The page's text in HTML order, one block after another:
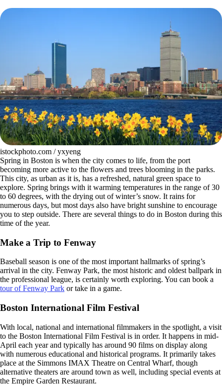
istockphoto.com / yxyeng
Spring in Boston is when the city comes to life, from the port
becoming more active to the flowers and trees blooming in the parks.
This city, as urban as it is, has a refreshed, natural green space to
explore. Spring brings with it warming temperatures in the range of 30
to 60 degrees, with the drying out of winter’s snow. It rains for
numerous days, but most days also have bright sunshine to encourage
you to step outside. There are several things to do in Boston during this
time of the year.
Make a Trip to Fenway
Baseball season is one of the most important hallmarks of spring’s
arrival in the city. Fenway Park, the most historic and oldest ballpark in
the professional league, is certainly worth exploring. You can book a
tour of Fenway Park or take in a game.
Boston International Film Festival
With local, national and international filmmakers in the spotlight, a visit
to the Boston International Film Festival is in order. It happens in mid-
April each year and typically has around 90 films on display along
with numerous educational and historical programs. It primarily takes
place at the Simmons IMAX Theatre on Central Wharf, though
alternative theaters are around town as well, including special events at
the Empire Garden Restaurant.